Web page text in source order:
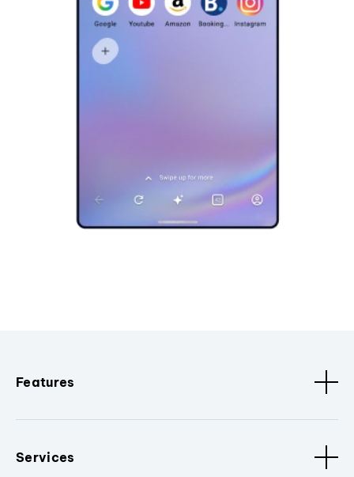
Features
Services